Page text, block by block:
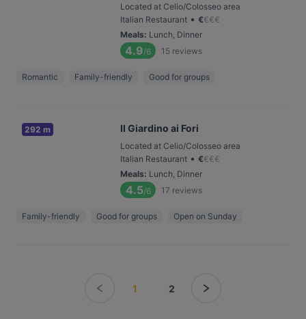
Located at Celio/Colosseo area
Italian Restaurant • €€€€
Meals: Lunch, Dinner
4.9/6 15 reviews
Romantic Family-friendly Good for groups
292 m Il Giardino ai Fori
Located at Celio/Colosseo area
Italian Restaurant • €€€€
Meals: Lunch, Dinner
4.5/6 17 reviews
Family-friendly Good for groups Open on Sunday
1 2